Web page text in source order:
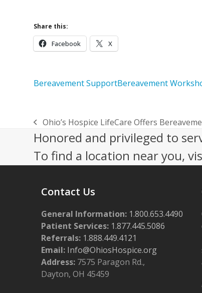
Share this:
Facebook X
Bereavement SupportBereavement
previous
post:
Ohio’s Hospice LifeCare Offers
Honored and privileged to
To find a location near you,
Contact Us
General Information: 1.800.653.4490
Patient Services: 1.877.445.5086
Referrals: 1.888.449.4121
Email: Info@OhiosHospice.org
Address: 7575 Paragon Rd.,
Dayton, OH 45459